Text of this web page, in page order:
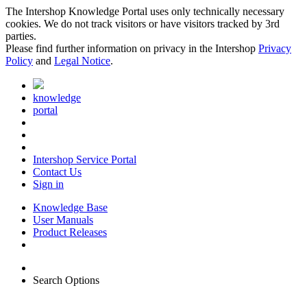
The Intershop Knowledge Portal uses only technically necessary
cookies. We do not track visitors or have visitors tracked by 3rd
parties.
Please find further information on privacy in the Intershop Privacy
Policy and Legal Notice.
knowledge
portal
Intershop Service Portal
Contact Us
Sign in
Knowledge Base
User Manuals
Product Releases
Search Options